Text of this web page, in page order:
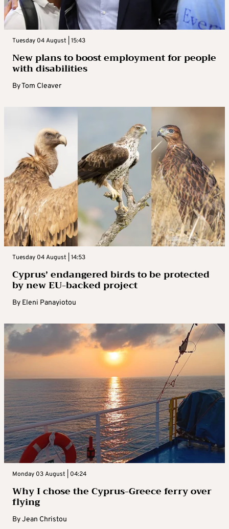
Tuesday 04 August | 15:43
New plans to boost employment for people
with disabilities
ByTom Cleaver
Tuesday 04 August | 14:53
Cyprus’ endangered birds to be protected
by new EU-backed project
By Eleni Panayiotou
Monday 03 August | 04:24
Why I chose the Cyprus-Greece ferry over
flying
ByJean Christou